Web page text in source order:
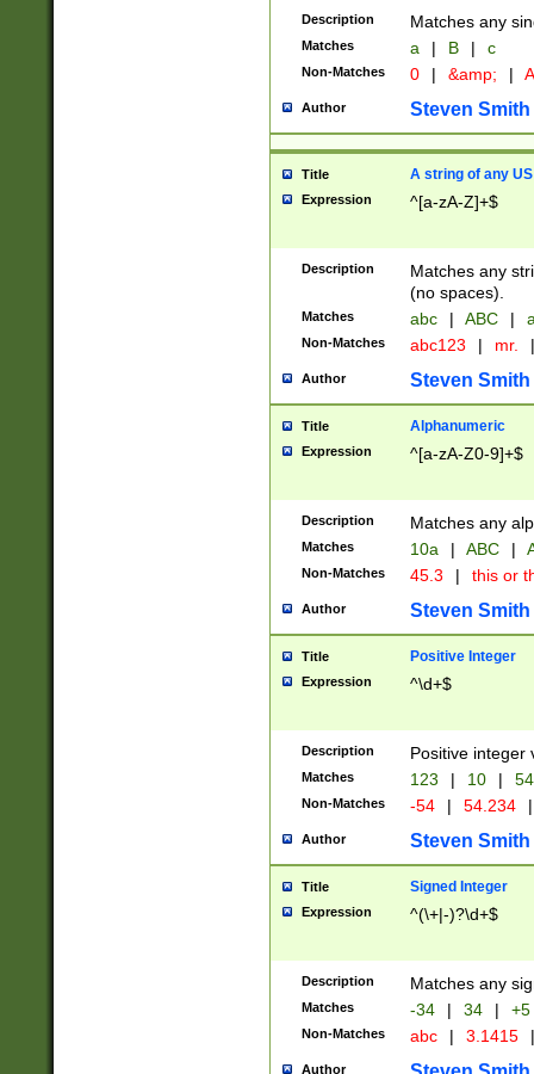
Description Matches any
Matches a | B | c
Non-Matches 0 | &amp; |
Author Steven Smith
Title A string of any
Expression ^[a-zA-Z]+$
Description
Matches any
(no spaces).
Matches abc | ABC |
Non-Matches abc123 | mr. |
Author Steven Smith
Title Alphanumeric
Expression ^[a-zA-Z0-9]+$
Description Matches any
Matches 10a | ABC |
Non-Matches 45.3 | this or
Author Steven Smith
Title Positive Integer
Expression ^\d+$
Description Positive integer
Matches 123 | 10 | 54
Non-Matches -54 | 54.234 |
Author Steven Smith
Title Signed Integer
Expression ^(\+|-)?\d+$
Description Matches any
Matches -34 | 34 | +5
Non-Matches abc | 3.1415 |
Author